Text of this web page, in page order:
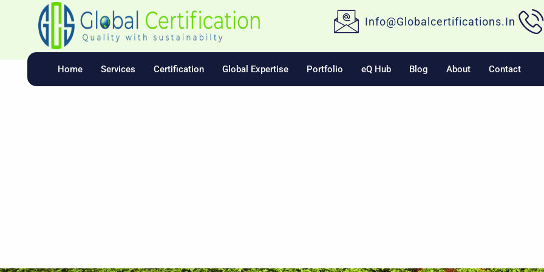
Content
Info@globalcertifications.in
Home Services Certification Global Expertise Portfolio eQ Hub Blog About Contact